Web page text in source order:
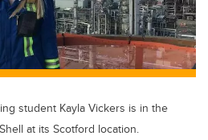
student Kayla Vickers is in the
at its Scotford location.